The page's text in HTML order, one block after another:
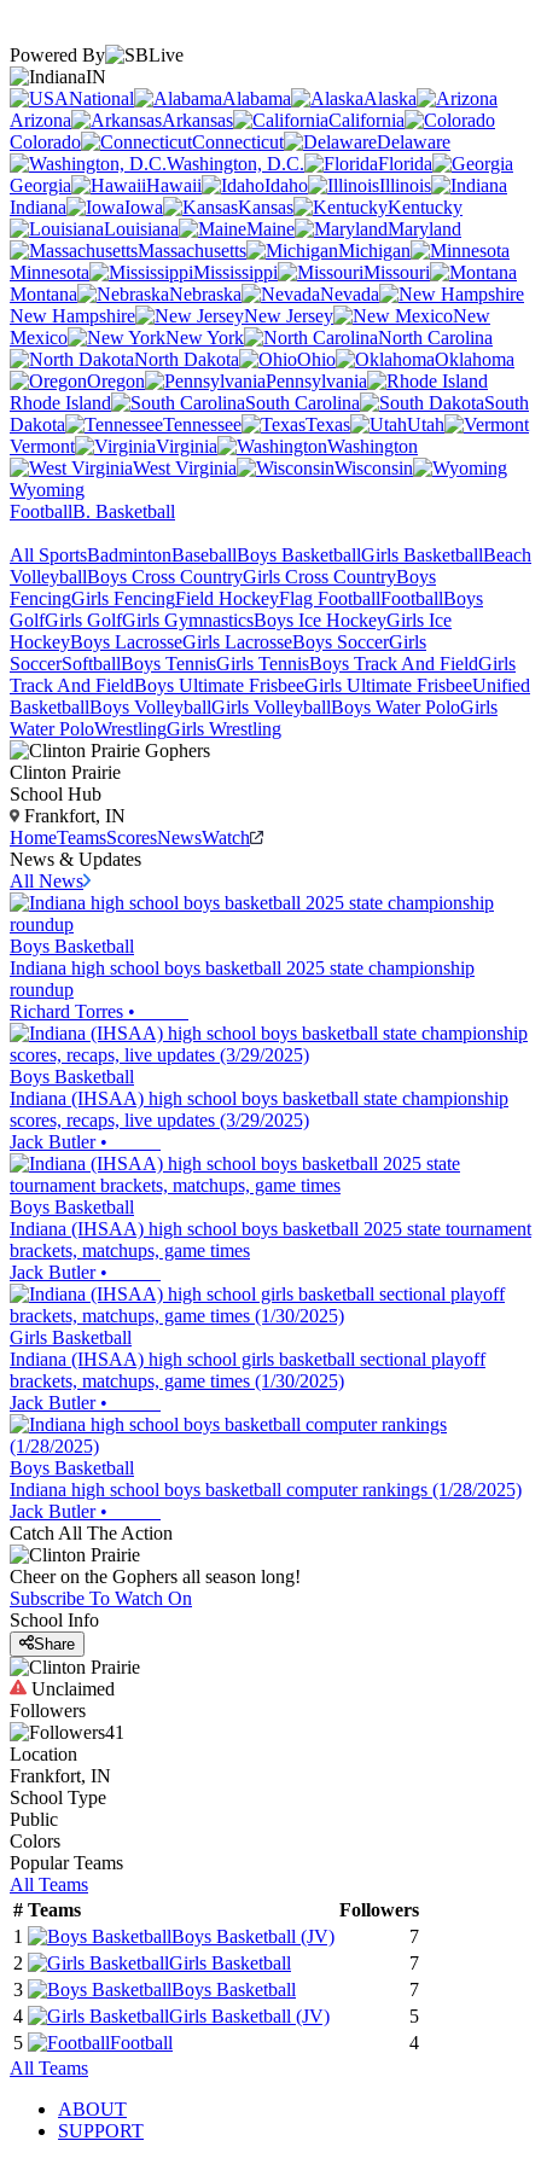
Powered By
IN
National
Alabama
Alaska
Arizona
Arkansas
California
Colorado
Connecticut
Delaware
Washington, D.C.
Florida
Georgia
Hawaii Idaho
Illinois
Indiana
Iowa Kansas
Kentucky
Louisiana
Maine
Maryland
Massachusetts
Michigan
Minnesota
Mississippi
Missouri
Montana
Nebraska
Nevada
New Hampshire
New Jersey
New
Mexico
New York
North Carolina
North Dakota
Ohio
Oklahoma
Oregon
Pennsylvania
Rhode Island
South Carolina
South
Dakota
Tennessee Texas
Utah
Vermont
Virginia
Washington
West Virginia
Wisconsin
Wyoming
FootballB. Basketball
All SportsBadmintonBaseballBoys BasketballGirls BasketballBeach
VolleyballBoys Cross CountryGirls Cross CountryBoys
FencingGirls FencingField HockeyFlag FootballFootballBoys
GolfGirls GolfGirls GymnasticsBoys Ice HockeyGirls Ice
HockeyBoys LacrosseGirls LacrosseBoys SoccerGirls
SoccerSoftballBoys TennisGirls TennisBoys Track And FieldGirls
Track And FieldBoys Ultimate FrisbeeGirls Ultimate FrisbeeUnified
BasketballBoys VolleyballGirls VolleyballBoys Water PoloGirls
Water PoloWrestlingGirls Wrestling
Clinton Prairie
School Hub
Frankfort, IN
HomeTeamsScoresNewsWatch
News & Updates
All News
Boys Basketball
Indiana high school boys basketball 2025 state championship
roundup
Richard Torres •
Boys Basketball
Indiana (IHSAA) high school boys basketball state championship
scores, recaps, live updates (3/29/2025)
Jack Butler•
Boys Basketball
Indiana (IHSAA) high school boys basketball 2025 state tournament
brackets, matchups, game times
Jack Butler•
Girls Basketball
Indiana (IHSAA) high school girls basketball sectional playoff
brackets, matchups, game times (1/30/2025)
Jack Butler•
Boys Basketball
Indiana high school boys basketball computer rankings (1/28/2025)
Jack Butler•
Catch All The Action
Cheer on the Gophers all season long!
Subscribe To Watch On
School Info
Share
Unclaimed
Followers
41
Location
Frankfort, IN
School Type
Public
Colors
Popular Teams
All Teams
# Teams
Followers
1
Boys Basketball (JV)
7
2
Girls Basketball
7
3
Boys Basketball
7
4
Girls Basketball (JV)
5
5
Football
4
All Teams
ABOUT
SUPPORT